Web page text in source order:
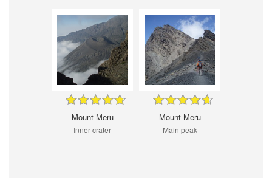
Mount Meru
Inner crater
Mount Meru
Main peak